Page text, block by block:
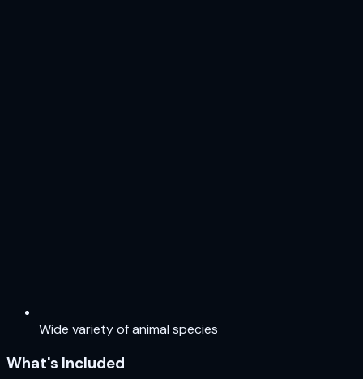
Wide variety of animal species
What's Included